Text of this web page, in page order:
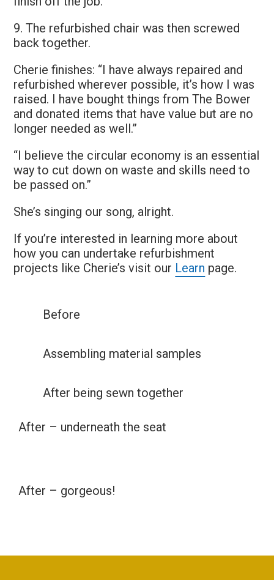
9. The refurbished chair was then screwed
back together.
Cherie finishes: “I have always repaired and
refurbished wherever possible, it’s how I was
raised. I have bought things from The Bower
and donated items that have value but are no
longer needed as well.”
“I believe the circular economy is an essential
way to cut down on waste and skills need to
be passed on.”
She’s singing our song, alright.
If you’re interested in learning more about
how you can undertake refurbishment
projects like Cherie’s visit our Learn page.
Before
Assembling material samples
After being sewn together
After – underneath the seat
After – gorgeous!